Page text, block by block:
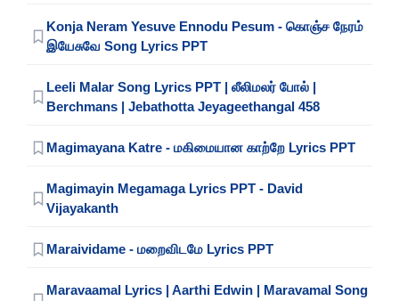
Konja Neram Yesuve Ennodu Pesum - கொஞ்ச நேரம்
இயேசுவே Song Lyrics PPT
Leeli Malar Song Lyrics PPT | லீலிமலர் போல் |
Berchmans | Jebathotta Jeyageethangal 458
Magimayana Katre - மகிமையான காற்றே Lyrics PPT
Magimayin Megamaga Lyrics PPT - David
Vijayakanth
Maraividame - மறைவிடமே Lyrics PPT
Maravaamal Lyrics | Aarthi Edwin | Maravamal Song